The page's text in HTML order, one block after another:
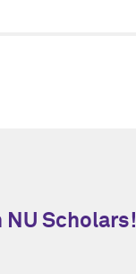
NU Scholars!